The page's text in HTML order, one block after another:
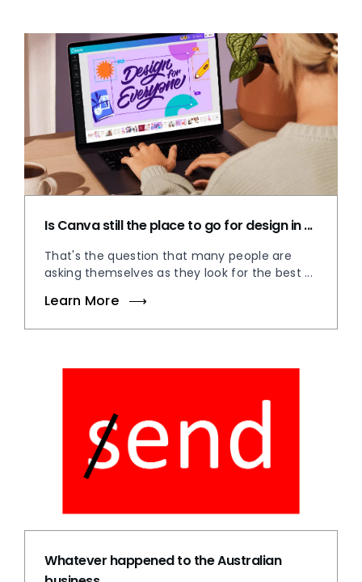
Is Canva still the place to go for design in ...
That's the question that many people are
asking themselves as they look for the best ...
Learn More
Whatever happened to the Australian